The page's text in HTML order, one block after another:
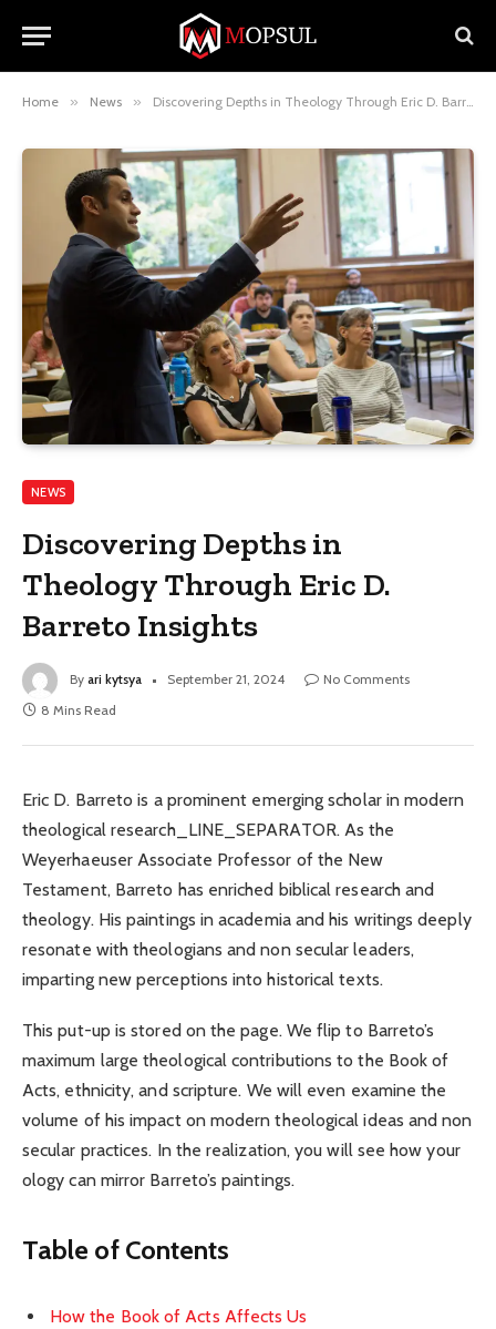
Home » News » Discovering Depths in Theology Through Eric D. Barreto Insights
NEWS
Discovering Depths in
Theology Through Eric D.
Barreto Insights
By ari kytsya September 21, 2024
No Comments
8 Mins Read
Eric D. Barreto is a prominent emerging scholar in modern
theological research_LINE_SEPARATOR. As the
Weyerhaeuser Associate Professor of the New
Testament, Barreto has enriched biblical research and
theology. His paintings in academia and his writings deeply
resonate with theologians and non secular leaders,
imparting new perceptions into historical texts.
This put-up is stored on the page. We flip to Barreto’s
maximum large theological contributions to the Book of
Acts, ethnicity, and scripture. We will even examine the
volume of his impact on modern theological ideas and non
secular practices. In the realization, you will see how your
ology can mirror Barreto’s paintings.
Table of Contents
How the Book of Acts Affects Us